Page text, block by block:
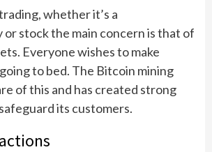
whether it’s a
stock the main concern is that of
Everyone wishes to make
to bed. The Bitcoin mining
of this and has created strong
its customers.